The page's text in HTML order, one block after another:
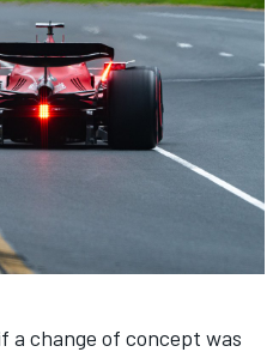
a change of concept was